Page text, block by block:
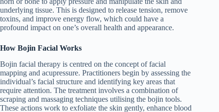
underlying tissue. This is designed to release tension, remove
toxins, and improve energy flow, which could have a
profound impact on one’s overall health and appearance.
How Bojin Facial Works
Bojin facial therapy is centred on the concept of facial
mapping and acupressure. Practitioners begin by assessing the
individual’s facial structure and identifying key areas that
require attention. The treatment involves a combination of
scraping and massaging techniques utilising the bojin tools.
These actions work to exfoliate the skin gently, enhance blood